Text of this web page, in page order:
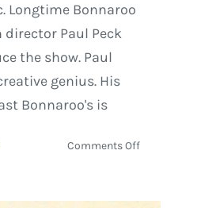
Longtime Bonnaroo
director Paul Peck
the show. Paul
genius. His
Bonnaroo's is
Comments Offon
Festival’s